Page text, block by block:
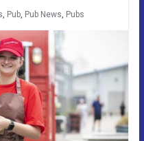
, Pub, Pub News, Pubs